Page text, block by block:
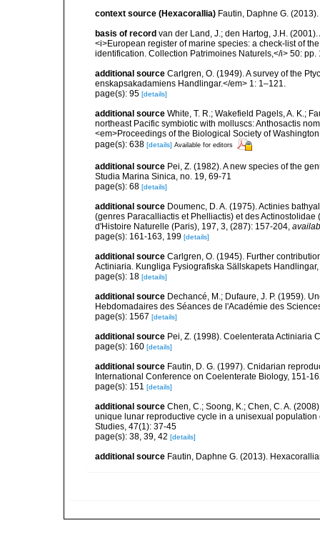
context source (Hexacorallia) Fautin, Daphne G.
basis of record van der Land, J.; den Hartog, J.H.
<i>European register of marine species: a check-list of
identification. Collection Patrimoines Naturels,</i> 50: pp.
additional source Carlgren, O. (1949). A survey of the
enskapsakadamiens Handlingar.</em> 1: 1–121.
page(s): 95 [details]
additional source White, T. R.; Wakefield Pagels, A. K.;
northeast Pacific symbiotic with molluscs: Anthosactis
<em>Proceedings of the Biological Society of
page(s): 638 [details] Available for editors
additional source Pei, Z. (1982). A new species of the
Studia Marina Sinica, no. 19, 69-71
page(s): 68 [details]
additional source Doumenc, D. A. (1975). Actinies
(genres Paracalliactis et Phelliactis) et des
d'Histoire Naturelle (Paris), 197, 3, (287): 157-204,
page(s): 161-163, 199 [details]
additional source Carlgren, O. (1945). Further
Actiniaria. Kungliga Fysiografiska Sällskapets Handlingar,
page(s): 18 [details]
additional source Dechancé, M.; Dufaure, J. P. (1959).
Hebdomadaires des Séances de l'Académie des
page(s): 1567 [details]
additional source Pei, Z. (1998). Coelenterata Actiniaria
page(s): 160 [details]
additional source Fautin, D. G. (1997). Cnidarian
International Conference on Coelenterate Biology, 151-
page(s): 151 [details]
additional source Chen, C.; Soong, K.; Chen, C. A.
unique lunar reproductive cycle in a unisexual
Studies, 47(1): 37-45
page(s): 38, 39, 42 [details]
additional source Fautin, Daphne G. (2013).